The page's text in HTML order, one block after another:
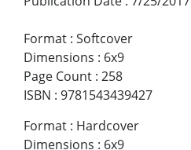
Format : Softcover
Dimensions : 6x9
Page Count : 258
ISBN : 9781543439427
Format : Hardcover
Dimensions : 6x9